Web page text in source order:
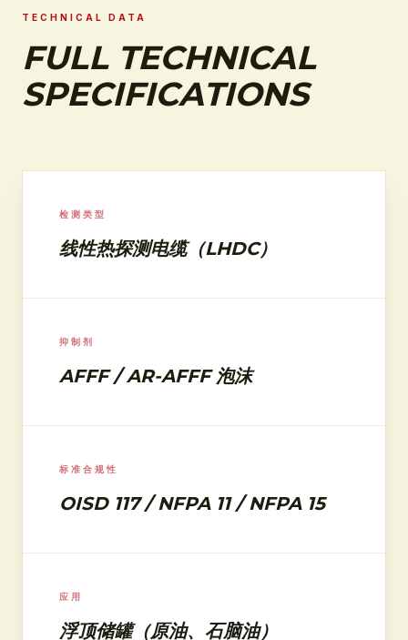
TECHNICAL DATA
FULL TECHNICAL
SPECIFICATIONS
检测类型
线性热探测电缆（LHDC）
抑制剂
AFFF / AR-AFFF 泡沫
标准合规性
OISD 117 / NFPA 11 / NFPA 15
应用
浮顶储罐（原油、石脑油）